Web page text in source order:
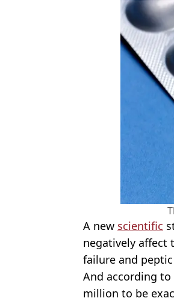
A new scientific
negatively affect
failure and
And according
million to be